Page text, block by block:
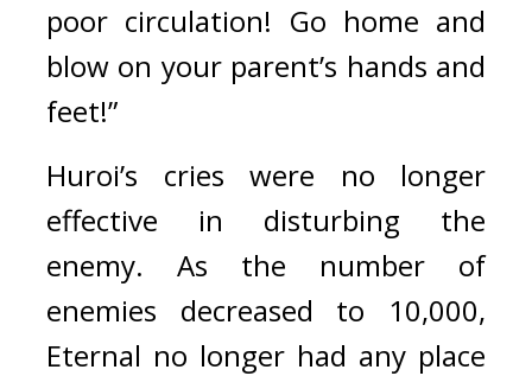
poor circulation! Go home and
blow on your parent’s hands and
feet!”
Huroi’s cries were no longer
effective in disturbing the
enemy. As the number of
enemies decreased to 10,000,
Eternal no longer had any place